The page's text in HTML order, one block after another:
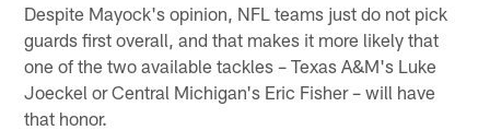
Despite Mayock's opinion, NFL teams just do not pick
guards first overall, and that makes it more likely that
one of the two available tackles – Texas A&M's Luke
Joeckel or Central Michigan's Eric Fisher – will have
that honor.